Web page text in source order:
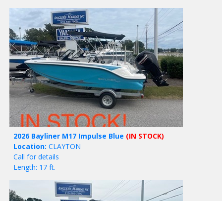
2026 Bayliner M17 Impulse Blue (IN STOCK)
Location: CLAYTON
Call for details
Length: 17 ft.